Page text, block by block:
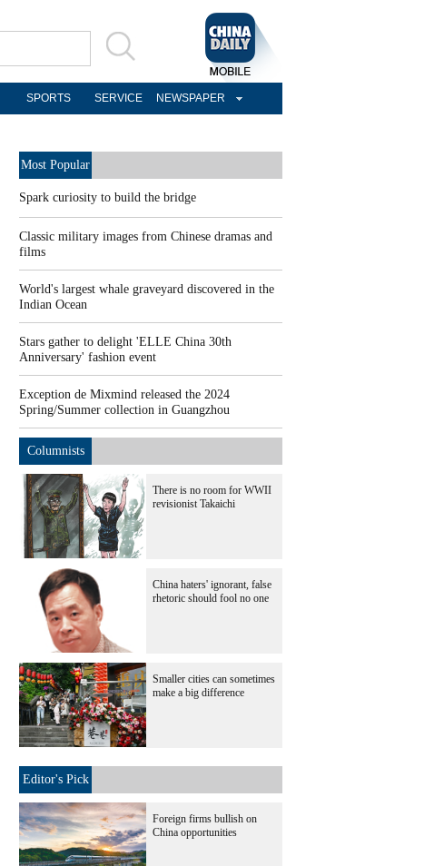
SPORTS SERVICE NEWSPAPER
Most Popular
Spark curiosity to build the bridge
Classic military images from Chinese dramas and
films
World's largest whale graveyard discovered in the
Indian Ocean
Stars gather to delight 'ELLE China 30th
Anniversary' fashion event
Exception de Mixmind released the 2024
Spring/Summer collection in Guangzhou
Columnists
There is no room for WWII
revisionist Takaichi
China haters' ignorant, false
rhetoric should fool no one
Smaller cities can sometimes
make a big difference
Editor's Pick
Foreign firms bullish on
China opportunities